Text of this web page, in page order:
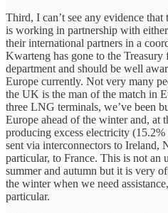
Third, I can’t see any evidence that
is working in partnership with
their international partners in a
Kwarteng has gone to the
department and should be well
Europe currently. Not very many
the UK is the man of the match in
three LNG terminals, we’ve been
Europe ahead of the winter and, at
producing excess electricity
sent via interconnectors to Ireland,
particular, to France. This is not an
summer and autumn but it is very
the winter when we need
particular.